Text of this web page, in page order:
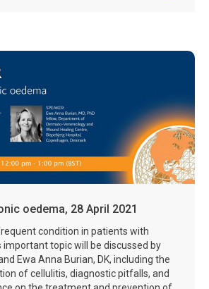
oedema, 28 April 2021
condition in patients with
important topic will be discussed by
Ewa Anna Burian, DK, including the
of cellulitis, diagnostic pitfalls, and